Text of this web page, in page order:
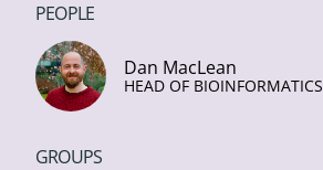
PEOPLE
Dan MacLean
HEAD OF BIOINFORMATICS
GROUPS